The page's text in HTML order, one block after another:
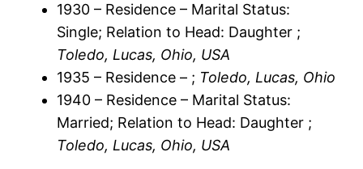
1930 – Residence – Marital Status:
Single; Relation to Head: Daughter ;
Toledo, Lucas, Ohio, USA
1935 – Residence – ; Toledo, Lucas, Ohio
1940 – Residence – Marital Status:
Married; Relation to Head: Daughter ;
Toledo, Lucas, Ohio, USA